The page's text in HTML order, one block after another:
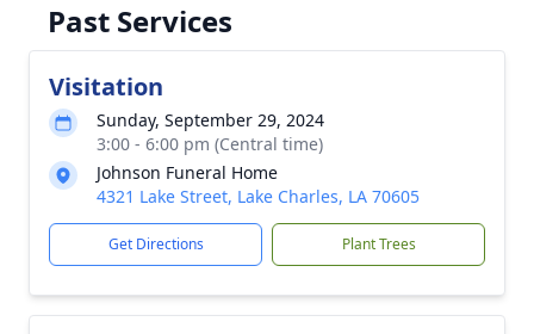
Past Services
Visitation
Sunday, September 29, 2024
3:00 - 6:00 pm (Central time)
Johnson Funeral Home
4321 Lake Street, Lake Charles, LA 70605
Get Directions Plant Trees